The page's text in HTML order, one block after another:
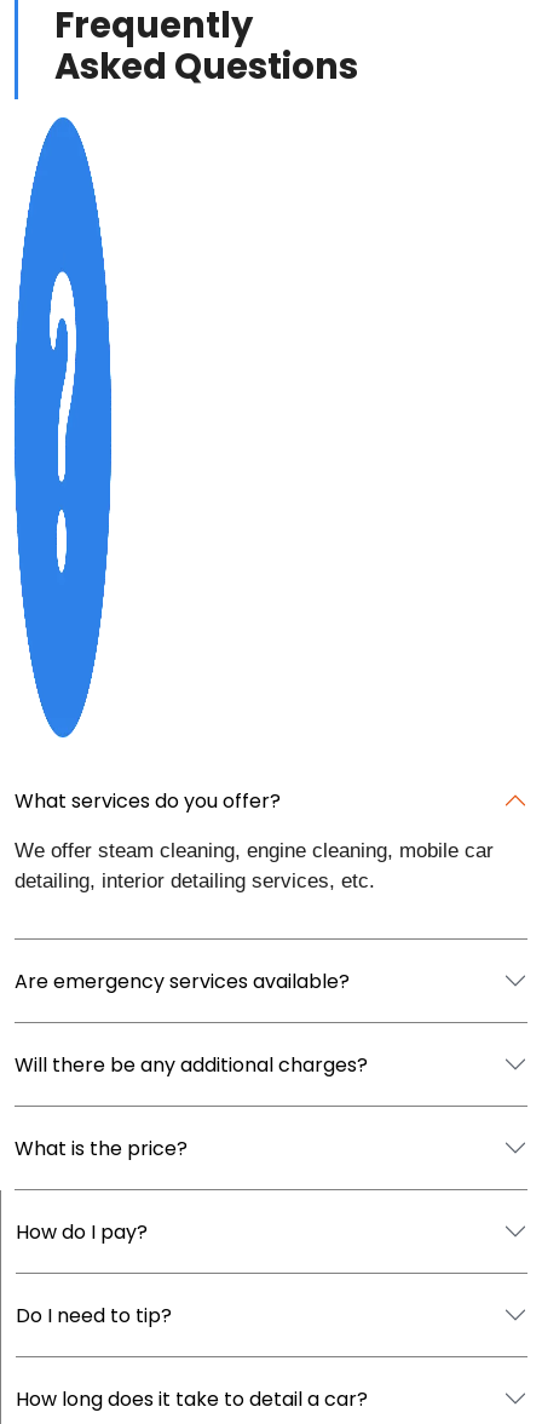
Frequently
Asked Questions
What services do you offer?
We offer steam cleaning, engine cleaning, mobile car
detailing, interior detailing services, etc.
Are emergency services available?
Will there be any additional charges?
What is the price?
How do I pay?
Do I need to tip?
How long does it take to detail a car?